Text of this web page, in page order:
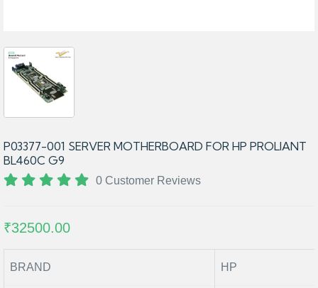
P03377-001 SERVER MOTHERBOARD FOR HP PROLIANT
BL460C G9
0 Customer Reviews
₹32500.00
BRAND HP